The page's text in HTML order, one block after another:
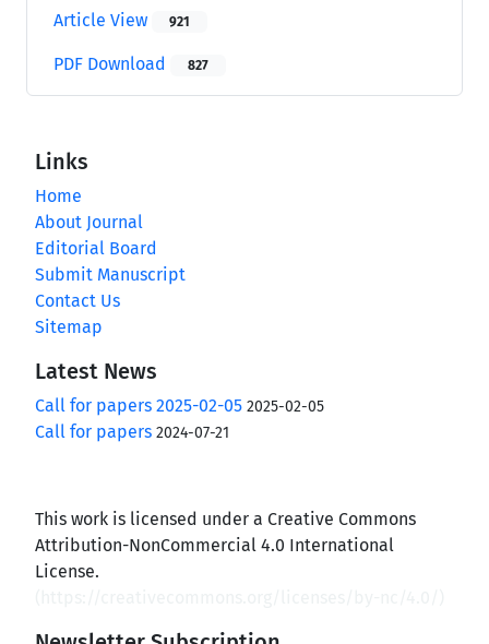
Article View 921
PDF Download 827
Links
Home
About Journal
Editorial Board
Submit Manuscript
Contact Us
Sitemap
Latest News
Call for papers 2025-02-05 2025-02-05
Call for papers 2024-07-21
This work is licensed under a Creative Commons
Attribution-NonCommercial 4.0 International
License.